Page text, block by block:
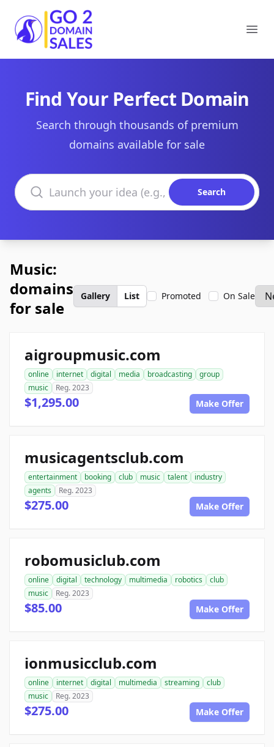
Go2DomainSales
Find Your Perfect Domain
Search through thousands of premium
domains available for sale
Search domains
Search
Music:
domains
for sale
Gallery List Promoted On Sale
aigroupmusic.com
online internet digital media broadcasting
group
music
Reg. 2023
$1,295.00 Make Offer
musicagentsclub.com
entertainment booking club music talent
industry
agents
Reg. 2023
$275.00 Make Offer
robomusiclub.com
online digital technology multimedia robotics
club
music
Reg. 2023
$85.00 Make Offer
ionmusicclub.com
online internet digital multimedia streaming
club
music
Reg. 2023
$275.00 Make Offer